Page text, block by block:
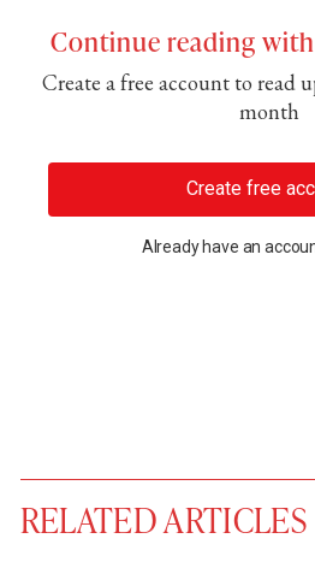
Continue reading
Create a free account to read
month
Create free
Already have an
RELATED ARTICLES